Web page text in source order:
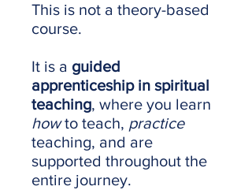
This is not a theory-based
course.
It is a guided
apprenticeship in spiritual
teaching, where you learn
howto teach, practice
teaching, and are
supported throughout the
entire journey.